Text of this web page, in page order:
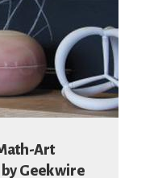
Art
Geekwire